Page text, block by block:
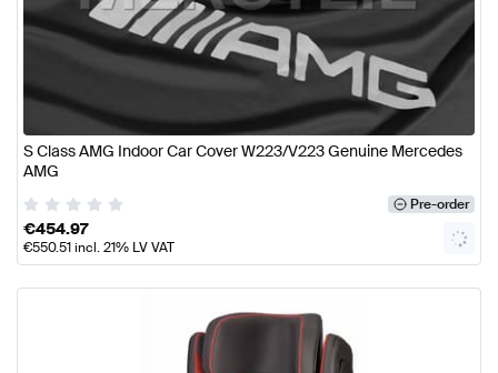
S Class AMG Indoor Car Cover W223/V223 Genuine Mercedes
AMG
Pre-order
€454.97
€550.51incl. 21% LV VAT